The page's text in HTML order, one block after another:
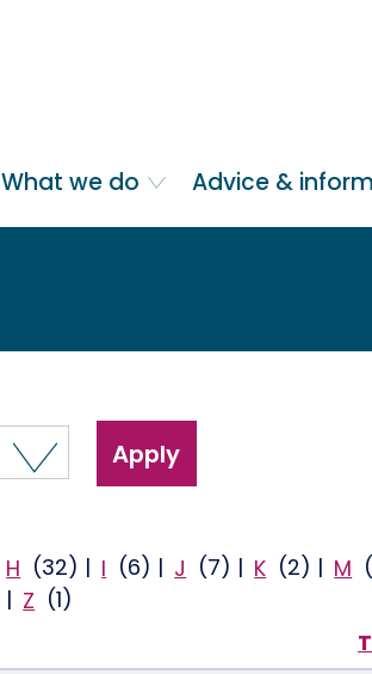
What we do Advice &
Apply
H (32) | I (6) | J (7) | K (2) | M
| Z (1)